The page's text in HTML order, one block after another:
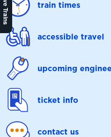
train times
accessible travel
upcoming
ticket info
contact us